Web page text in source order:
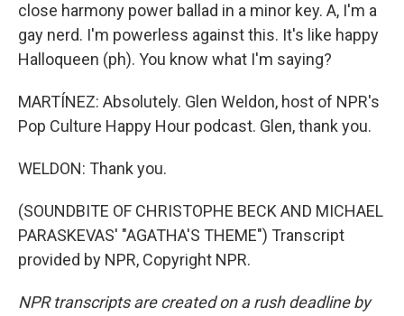
close harmony power ballad in a minor key. A, I'm a
gay nerd. I'm powerless against this. It's like happy
Halloqueen (ph). You know what I'm saying?
MARTÍNEZ: Absolutely. Glen Weldon, host of NPR's
Pop Culture Happy Hour podcast. Glen, thank you.
WELDON: Thank you.
(SOUNDBITE OF CHRISTOPHE BECK AND MICHAEL
PARASKEVAS' "AGATHA'S THEME") Transcript
provided by NPR, Copyright NPR.
NPR transcripts are created on a rush deadline by